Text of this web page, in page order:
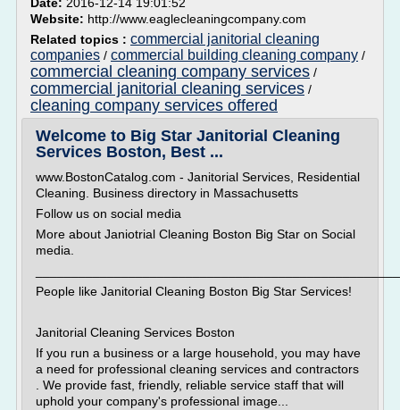
Website: http://www.eaglecleaningcompany.com
Related topics : commercial janitorial cleaning
companies / commercial building cleaning company /
commercial cleaning company services /
commercial janitorial cleaning services /
cleaning company services offered
Welcome to Big Star Janitorial Cleaning
Services Boston, Best ...
www.BostonCatalog.com - Janitorial Services, Residential
Cleaning. Business directory in Massachusetts
Follow us on social media
More about Janiotrial Cleaning Boston Big Star on Social
media.
People like Janitorial Cleaning Boston Big Star Services!
Janitorial Cleaning Services Boston
If you run a business or a large household, you may have
a need for professional cleaning services and contractors
. We provide fast, friendly, reliable service staff that will
uphold your company's professional image...